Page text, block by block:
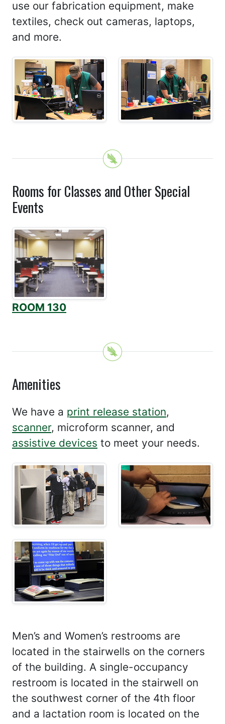
use our fabrication equipment, make
textiles, check out cameras, laptops,
and more.
Rooms for Classes and Other Special
Events
ROOM 130
Amenities
We have a print release station,
scanner, microform scanner, and
assistive devices to meet your needs.
Men’s and Women’s restrooms are
located in the stairwells on the corners
of the building. A single-occupancy
restroom is located in the stairwell on
the southwest corner of the 4th floor
and a lactation room is located on the